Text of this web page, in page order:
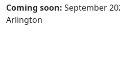
Coming soon: September
Arlington